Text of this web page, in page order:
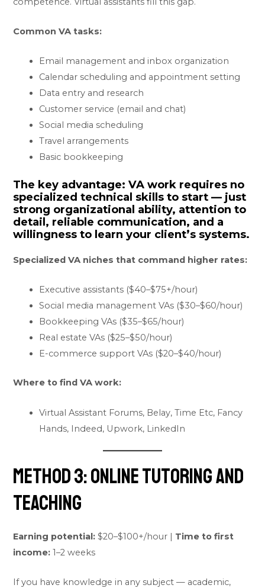
Common VA tasks:
Email management and inbox organization
Calendar scheduling and appointment setting
Data entry and research
Customer service (email and chat)
Social media scheduling
Travel arrangements
Basic bookkeeping
The key advantage: VA work requires no
specialized technical skills to start — just
strong organizational ability, attention to
detail, reliable communication, and a
willingness to learn your client’s systems.
Specialized VA niches that command higher rates:
Executive assistants ($40–$75+/hour)
Social media management VAs ($30–$60/hour)
Bookkeeping VAs ($35–$65/hour)
Real estate VAs ($25–$50/hour)
E-commerce support VAs ($20–$40/hour)
Where to find VA work:
Virtual Assistant Forums, Belay, Time Etc, Fancy
Hands, Indeed, Upwork, LinkedIn
Method 3: Online Tutoring and
Teaching
Earning potential: $20–$100+/hour | Time to first
income: 1–2 weeks
If you have knowledge in any subject — academic,